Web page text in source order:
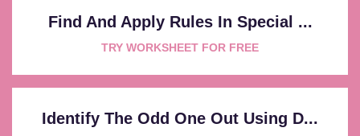
Find And Apply Rules In Special ...
TRY WORKSHEET FOR FREE
Identify The Odd One Out Using D...